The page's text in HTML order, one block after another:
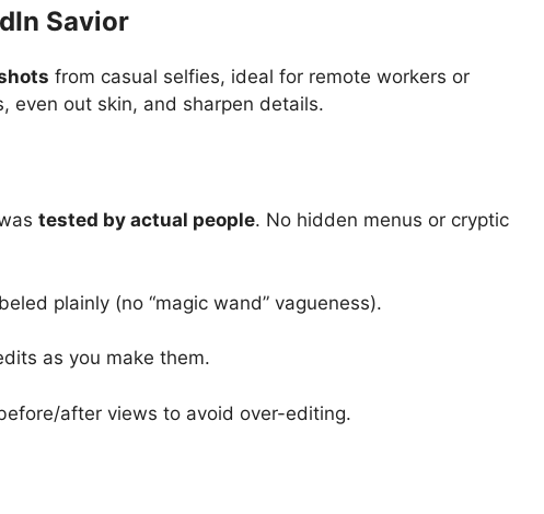
Savior
from casual selfies, ideal for remote workers or
even out skin, and sharpen details.
tested by actual people. No hidden menus or cryptic
plainly (no “magic wand” vagueness).
as you make them.
after views to avoid over-editing.